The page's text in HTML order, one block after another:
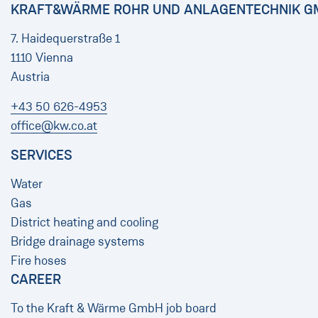
KRAFT&WÄRME ROHR UND ANLAGENTECHNIK
7. Haidequerstraße 1
1110 Vienna
Austria
+43 50 626-4953
office@kw.co.at
SERVICES
Water
Gas
District heating and cooling
Bridge drainage systems
Fire hoses
CAREER
To the Kraft & Wärme GmbH job board